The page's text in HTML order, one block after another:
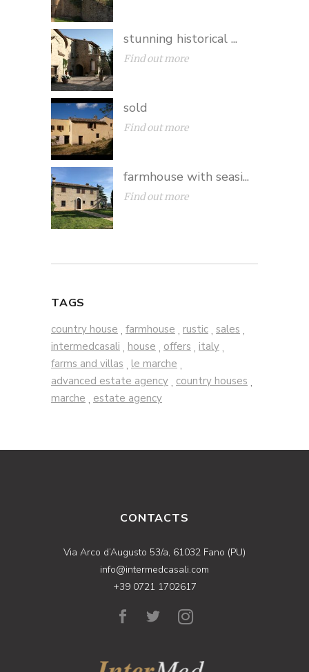
stunning historical ...
Find out more
sold
Find out more
farmhouse with seasi...
Find out more
TAGS
country house , farmhouse , rustic , sales ,
intermedcasali , house , offers , italy ,
farms and villas , le marche ,
advanced estate agency , country houses ,
marche , estate agency
CONTACTS
Via Arco d’Augusto 53/a, 61032 Fano (PU)
info@intermedcasali.com
+39 0721 1702617